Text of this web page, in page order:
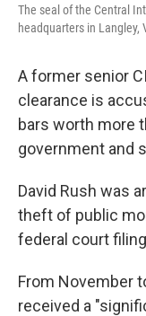
The seal of the Central
headquarters in Langley,
A former senior
clearance is
bars worth more
government and
David Rush was
theft of public
federal court
From November
received a